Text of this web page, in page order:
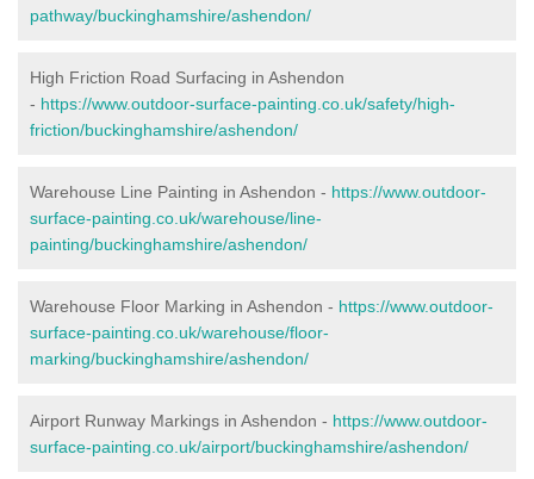
pathway/buckinghamshire/ashendon/
High Friction Road Surfacing in Ashendon
- https://www.outdoor-surface-painting.co.uk/safety/high-
friction/buckinghamshire/ashendon/
Warehouse Line Painting in Ashendon - https://www.outdoor-
surface-painting.co.uk/warehouse/line-
painting/buckinghamshire/ashendon/
Warehouse Floor Marking in Ashendon - https://www.outdoor-
surface-painting.co.uk/warehouse/floor-
marking/buckinghamshire/ashendon/
Airport Runway Markings in Ashendon - https://www.outdoor-
surface-painting.co.uk/airport/buckinghamshire/ashendon/